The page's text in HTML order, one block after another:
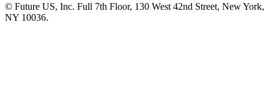
© Future US, Inc. Full 7th Floor, 130 West 42nd Street, New York,
NY 10036.